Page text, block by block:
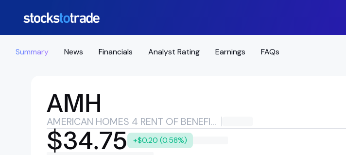
Summary News Financials Analyst Rating Earnings FAQs
AMH
AMERICAN HOMES 4 RENT OF BENEFICIAL INTEREST
$34.75 +$0.20 (0.58%)